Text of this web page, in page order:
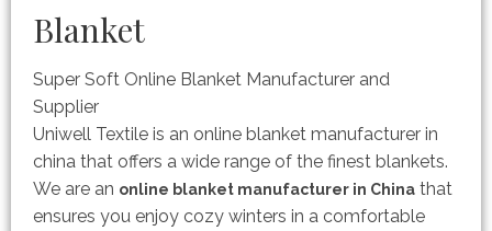
Blanket
Super Soft Online Blanket Manufacturer and
Supplier
Uniwell Textile is an online blanket manufacturer in
china that offers a wide range of the finest blankets.
We are an online blanket manufacturer in China that
ensures you enjoy cozy winters in a comfortable